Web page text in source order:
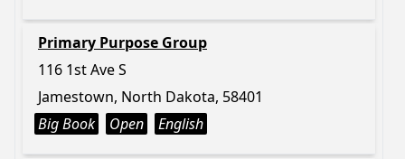
Primary Purpose Group
116 1st Ave S
Jamestown, North Dakota, 58401
Big Book
Open English